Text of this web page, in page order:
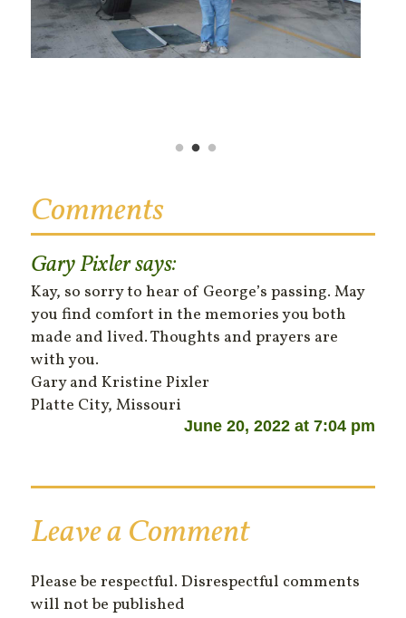
Comments
Gary Pixlersays:
Kay, so sorry to hear of George’s passing. May
you find comfort in the memories you both
made and lived. Thoughts and prayers are
with you.
Gary and Kristine Pixler
Platte City, Missouri
June 20, 2022 at 7:04 pm
Leave a Comment
Please be respectful. Disrespectful comments
will not be published